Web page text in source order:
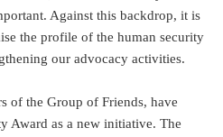
Against this backdrop, it is
the profile of the human security
our advocacy activities.
of the Group of Friends, have
Award as a new initiative. The